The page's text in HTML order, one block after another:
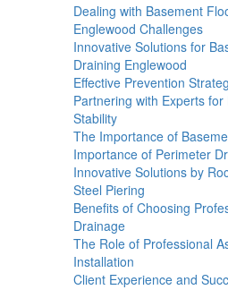
Dealing with Basement
Englewood Challenges
Innovative Solutions for
Draining Englewood
Effective Prevention
Partnering with Experts for
Stability
The Importance of
Importance of Perimeter
Innovative Solutions by
Steel Piering
Benefits of Choosing
Drainage
The Role of Professional
Installation
Client Experience and